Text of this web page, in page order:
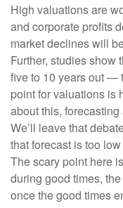
High valuations are
and corporate profits
market declines will
Further, studies
five to 10 years out —
point for valuations is
about this,
We’ll leave that
that forecast is too
The scary point here
during good times,
once the good times